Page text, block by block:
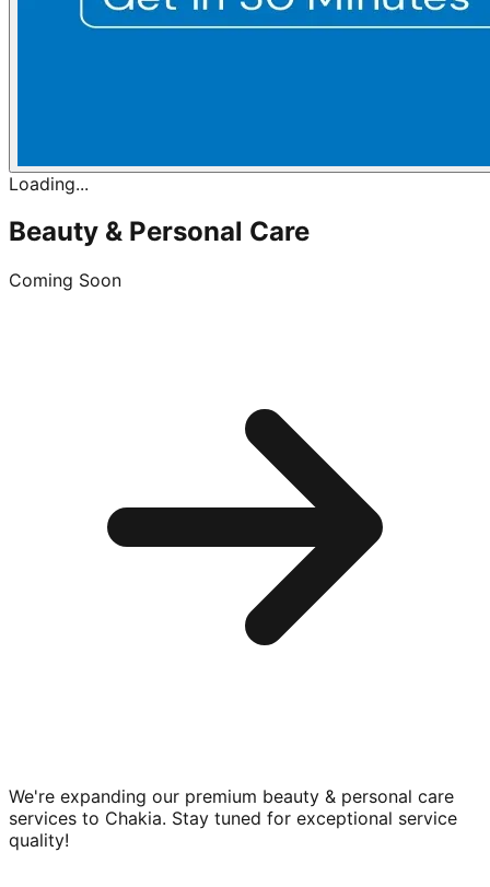
Loading...
Beauty & Personal Care
Coming Soon
We're expanding our premium beauty & personal care
services to Chakia. Stay tuned for exceptional service
quality!